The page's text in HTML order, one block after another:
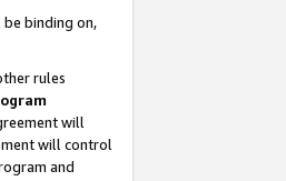
binding on,
rules
will
will control
and